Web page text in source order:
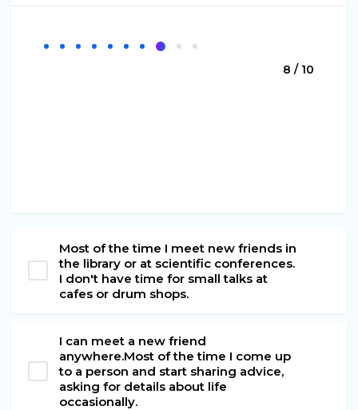
8 / 10
Most of the time I meet new friends in
the library or at scientific conferences.
I don't have time for small talks at
cafes or drum shops.
I can meet a new friend
anywhere.Most of the time I come up
to a person and start sharing advice,
asking for details about life
occasionally.